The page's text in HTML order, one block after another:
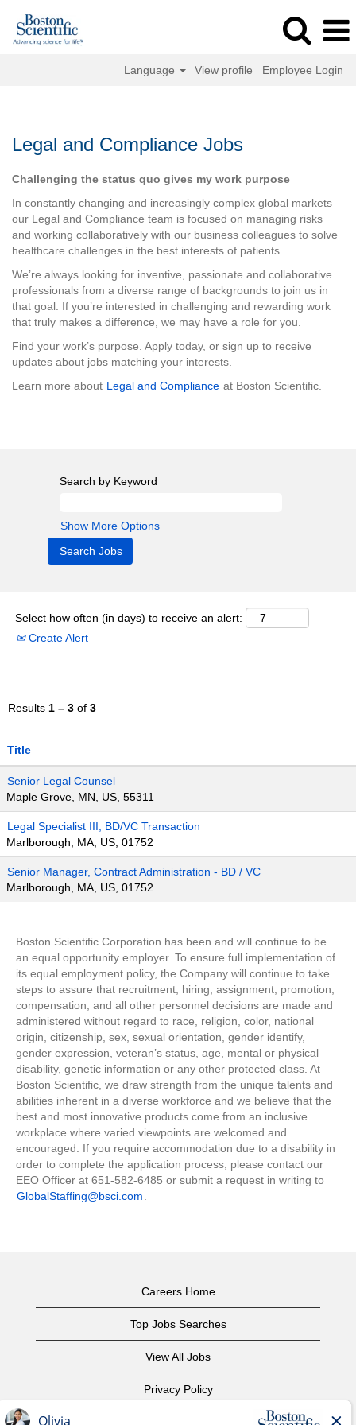
Language View profile Employee Login
Compliance
Jobs
Legal and Compliance Jobs
Challenging the status quo gives my work purpose
In constantly changing and increasingly complex global markets
our Legal and Compliance team is focused on managing risks
and working collaboratively with our business colleagues to solve
healthcare challenges in the best interests of patients.
We’re always looking for inventive, passionate and collaborative
professionals from a diverse range of backgrounds to join us in
that goal. If you’re interested in challenging and rewarding work
that truly makes a difference, we may have a role for you.
Find your work’s purpose. Apply today, or sign up to receive
updates about jobs matching your interests.
Learn more about Legal and Compliance at Boston Scientific.
Search by Keyword
Show More Options
Select how often (in days) to receive an alert:
Create Alert
Results 1 – 3 of 3
Title
Senior Legal Counsel
Maple Grove, MN, US, 55311
Legal Specialist III, BD/VC Transaction
Marlborough, MA, US, 01752
Senior Manager, Contract Administration - BD / VC
Marlborough, MA, US, 01752
Boston Scientific Corporation has been and will continue to be
an equal opportunity employer. To ensure full implementation of
its equal employment policy, the Company will continue to take
steps to assure that recruitment, hiring, assignment, promotion,
compensation, and all other personnel decisions are made and
administered without regard to race, religion, color, national
origin, citizenship, sex, sexual orientation, gender identify,
gender expression, veteran’s status, age, mental or physical
disability, genetic information or any other protected class. At
Boston Scientific, we draw strength from the unique talents and
abilities inherent in a diverse workforce and we believe that the
best and most innovative products come from an inclusive
workplace where varied viewpoints are welcomed and
encouraged. If you require accommodation due to a disability in
order to complete the application process, please contact our
EEO Officer at 651-582-6485 or submit a request in writing to
GlobalStaffing@bsci.com
Careers Home
Top Jobs Searches
View All Jobs
Privacy Policy